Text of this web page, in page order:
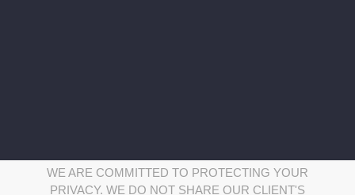
WE ARE COMMITTED TO PROTECTING YOUR
PRIVACY. WE DO NOT SHARE OUR CLIENT'S